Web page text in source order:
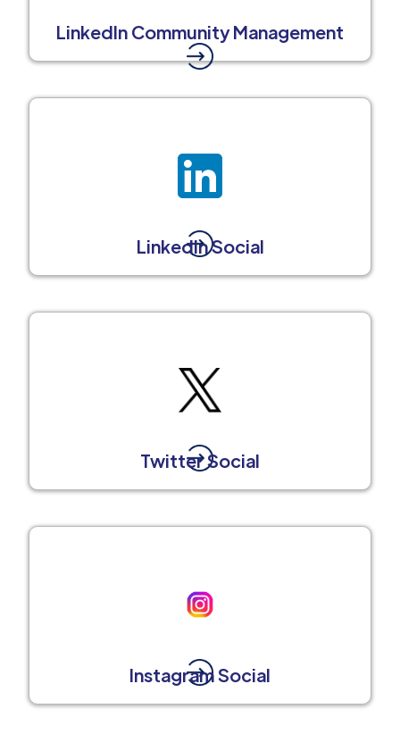
LinkedIn Community Management
LinkedIn Social
Twitter Social
Instagram Social